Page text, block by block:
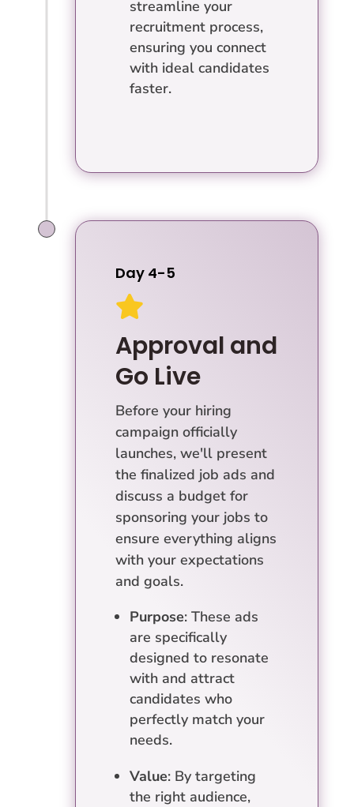
streamline your
recruitment process,
ensuring you connect
with ideal candidates
faster.
Day 4-5

Approval and
Go Live
Before your hiring
campaign officially
launches, we'll present
the finalized job ads and
discuss a budget for
sponsoring your jobs to
ensure everything aligns
with your expectations
and goals.
Purpose: These ads
are specifically
designed to resonate
with and attract
candidates who
perfectly match your
needs.
Value: By targeting
the right audience,